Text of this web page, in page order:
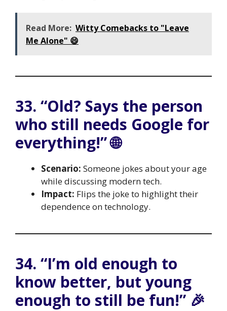
Read More: Witty Comebacks to "Leave
Me Alone" 😄
33. “Old? Says the person
who still needs Google for
everything!” 🌐
Scenario: Someone jokes about your age
while discussing modern tech.
Impact: Flips the joke to highlight their
dependence on technology.
34. “I’m old enough to
know better, but young
enough to still be fun!” 🎉